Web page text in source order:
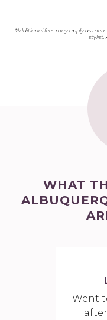
*Additional fees may apply as
stylist.
WHAT
Went